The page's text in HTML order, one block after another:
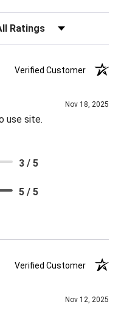
Reviews by Rating
Verified Customer
Nov 18, 2025
use site.
3 / 5
5 / 5
Verified Customer
Nov 12, 2025